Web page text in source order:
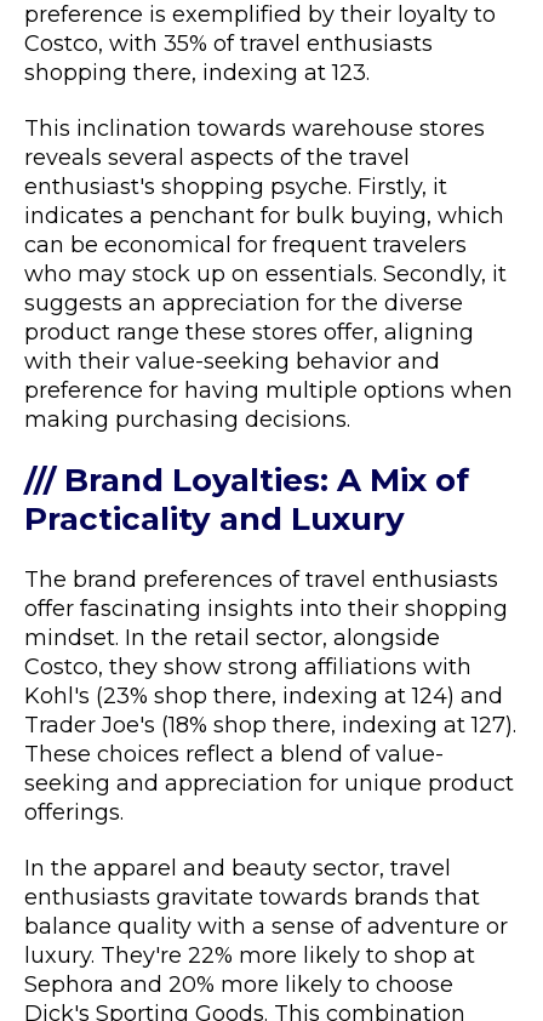
preference is exemplified by their loyalty to
Costco, with 35% of travel enthusiasts
shopping there, indexing at 123.
This inclination towards warehouse stores
reveals several aspects of the travel
enthusiast's shopping psyche. Firstly, it
indicates a penchant for bulk buying, which
can be economical for frequent travelers
who may stock up on essentials. Secondly, it
suggests an appreciation for the diverse
product range these stores offer, aligning
with their value-seeking behavior and
preference for having multiple options when
making purchasing decisions.
/// Brand Loyalties: A Mix of
Practicality and Luxury
The brand preferences of travel enthusiasts
offer fascinating insights into their shopping
mindset. In the retail sector, alongside
Costco, they show strong affiliations with
Kohl's (23% shop there, indexing at 124) and
Trader Joe's (18% shop there, indexing at 127).
These choices reflect a blend of value-
seeking and appreciation for unique product
offerings.
In the apparel and beauty sector, travel
enthusiasts gravitate towards brands that
balance quality with a sense of adventure or
luxury. They're 22% more likely to shop at
Sephora and 20% more likely to choose
Dick's Sporting Goods. This combination